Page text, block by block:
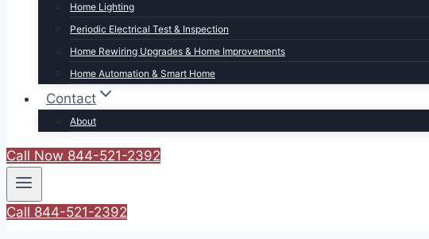
Home Lighting
Periodic Electrical Test & Inspection
Home Rewiring Upgrades & Home Improvements
Home Automation & Smart Home
Contact
About
Call Now 844-521-2392
Call 844-521-2392